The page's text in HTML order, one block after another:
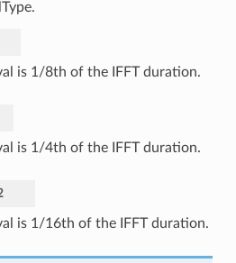
is 1/8th of the IFFT duration.
is 1/4th of the IFFT duration.
is 1/16th of the IFFT duration.